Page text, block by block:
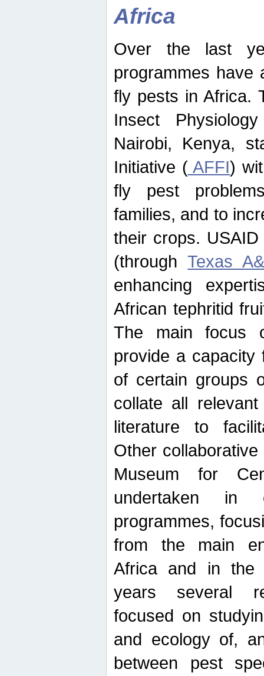
Africa
Over the last
programmes have
fly pests in Africa.
Insect
Nairobi, Kenya,
Initiative (AFFI)
fly pest
families, and to
their crops.
(throughTexas
enhancing
African tephritid
The main focus
provide a capacity
of certain groups
collate all
literature to
Other
Museum for
undertaken in
programmes,
from the main
Africa and in the
years several
focused on
and ecology of,
between pest